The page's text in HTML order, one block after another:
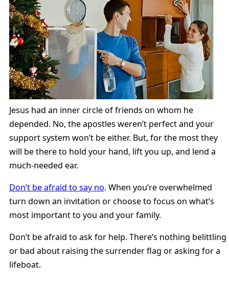
Jesus had an inner circle of friends on whom he
depended. No, the apostles weren’t perfect and your
support system won’t be either. But, for the most they
will be there to hold your hand, lift you up, and lend a
much-needed ear.
Don’t be afraid to say no. When you’re overwhelmed
turn down an invitation or choose to focus on what’s
most important to you and your family.
Don’t be afraid to ask for help. There’s nothing belittling
or bad about raising the surrender flag or asking for a
lifeboat.